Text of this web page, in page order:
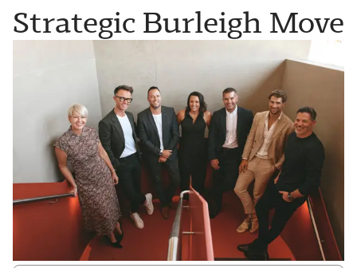
Strategic Burleigh Move